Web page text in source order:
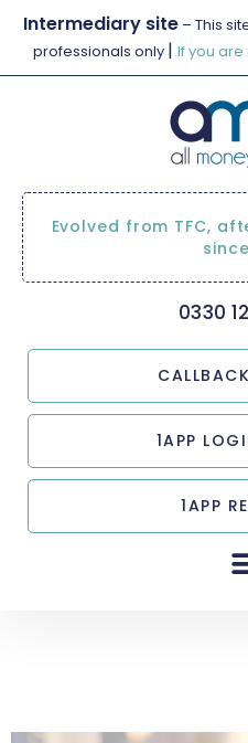
Intermediary site– This
professionals only | If you
Evolved from TFC,
0330
1APP
1APP